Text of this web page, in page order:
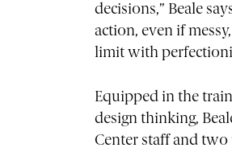
decisions,” Beale
action, even if
limit with
Equipped in the
design thinking,
Center staff and